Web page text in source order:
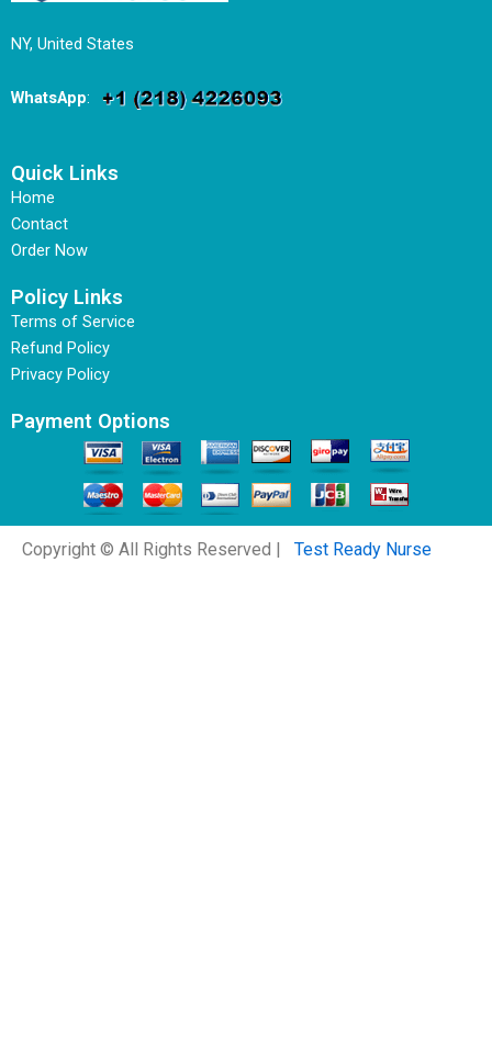
NY, United States
WhatsApp:
Quick Links
Home
Contact
Order Now
Policy Links
Terms of Service
Refund Policy
Privacy Policy
Payment Options
Copyright © All Rights Reserved | Test Ready Nurse